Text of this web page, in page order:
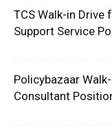
TCS Walk-in Drive
Support Service
Policybazaar
Consultant